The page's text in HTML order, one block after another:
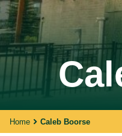
Home Caleb Boorse